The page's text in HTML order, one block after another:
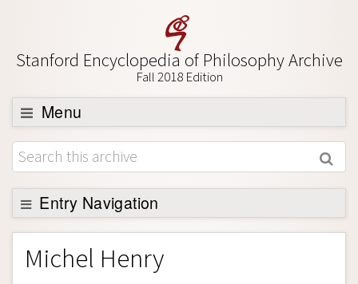
Stanford Encyclopedia of Philosophy Archive
Fall 2018 Edition
Menu
Browse
About
Support SEP
Entry Navigation
Entry Contents
Bibliography
Michel Henry